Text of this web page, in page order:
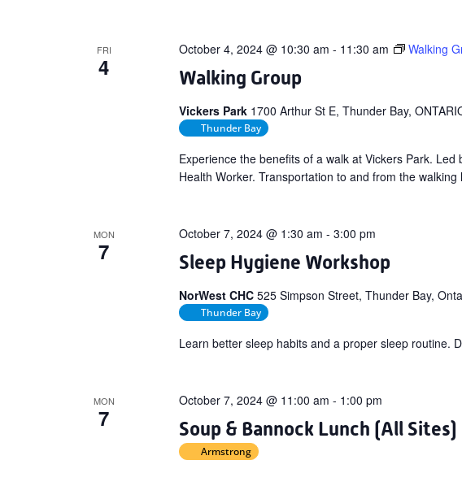
FRI
4 Walking Group
October 4, 2024 @ 10:30 am - 11:30 am Walking
Vickers Park 1700 Arthur St E, Thunder Bay,
Thunder Bay
Experience the benefits of a walk at Vickers Park.
Health Worker. Transportation to and from the
MON
7 Sleep Hygiene Workshop
October 7, 2024 @ 1:30 am - 3:00 pm
NorWest CHC 525 Simpson Street, Thunder Bay,
Thunder Bay
Learn better sleep habits and a proper sleep routine.
MON
7 Soup & Bannock Lunch (All Sites)
October 7, 2024 @ 11:00 am - 1:00 pm
Armstrong